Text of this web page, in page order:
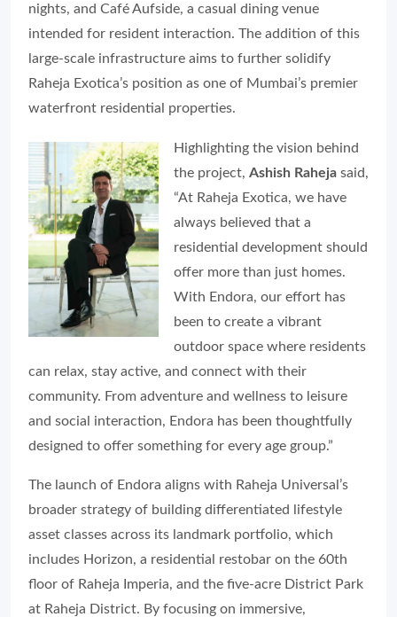
nights, and Café Aufside, a casual dining venue
intended for resident interaction. The addition of this
large-scale infrastructure aims to further solidify
Raheja Exotica’s position as one of Mumbai’s premier
waterfront residential properties.
Highlighting the vision behind
the project, Ashish Raheja said,
“At Raheja Exotica, we have
always believed that a
residential development should
offer more than just homes.
With Endora, our effort has
been to create a vibrant
outdoor space where residents
can relax, stay active, and connect with their
community. From adventure and wellness to leisure
and social interaction, Endora has been thoughtfully
designed to offer something for every age group.”
The launch of Endora aligns with Raheja Universal’s
broader strategy of building differentiated lifestyle
asset classes across its landmark portfolio, which
includes Horizon, a residential restobar on the 60th
floor of Raheja Imperia, and the five-acre District Park
at Raheja District. By focusing on immersive,